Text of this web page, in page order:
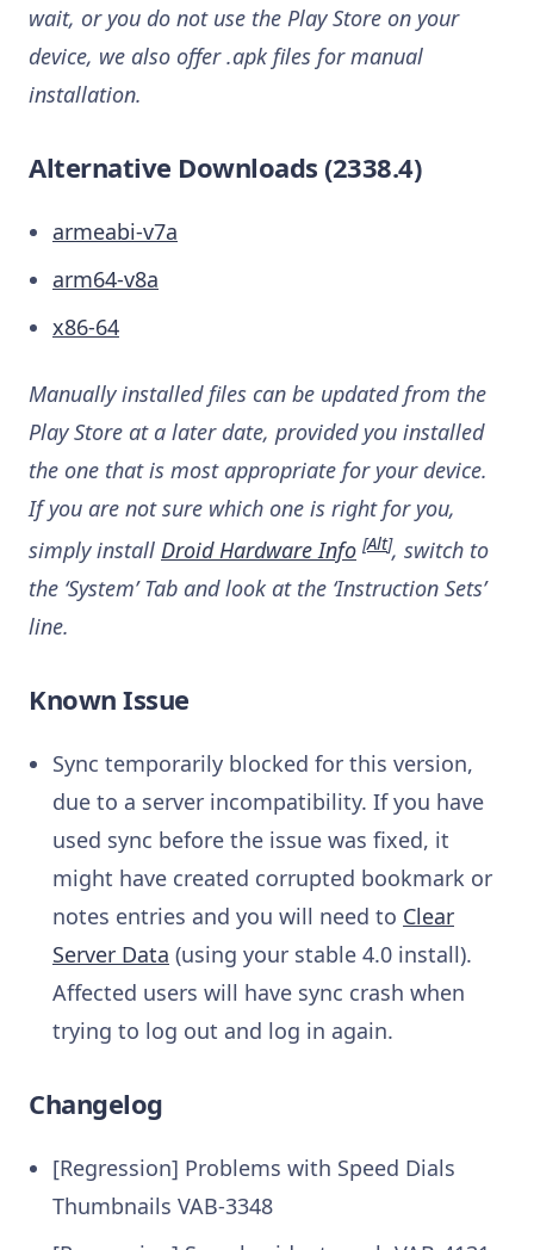
wait, or you do not use the Play Store on your
device, we also offer .apk files for manual
installation.
Alternative Downloads (2338.4)
armeabi-v7a
arm64-v8a
x86-64
Manually installed files can be updated from the
Play Store at a later date, provided you installed
the one that is most appropriate for your device.
If you are not sure which one is right for you,
simply install Droid Hardware Info [Alt], switch to
the ‘System’ Tab and look at the ‘Instruction Sets’
line.
Known Issue
Sync temporarily blocked for this version,
due to a server incompatibility. If you have
used sync before the issue was fixed, it
might have created corrupted bookmark or
notes entries and you will need to Clear
Server Data (using your stable 4.0 install).
Affected users will have sync crash when
trying to log out and log in again.
Changelog
[Regression] Problems with Speed Dials
Thumbnails VAB-3348